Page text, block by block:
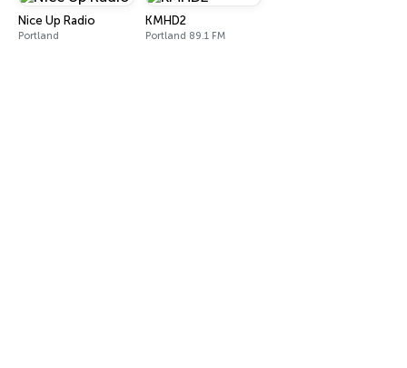
Nice Up Radio
Portland
KMHD2
Portland 89.1 FM